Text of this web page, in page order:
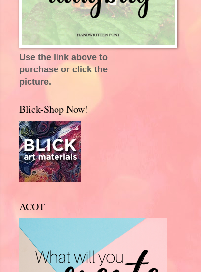
Use the link above to
purchase or click the
picture.
Blick-Shop Now!
ACOT